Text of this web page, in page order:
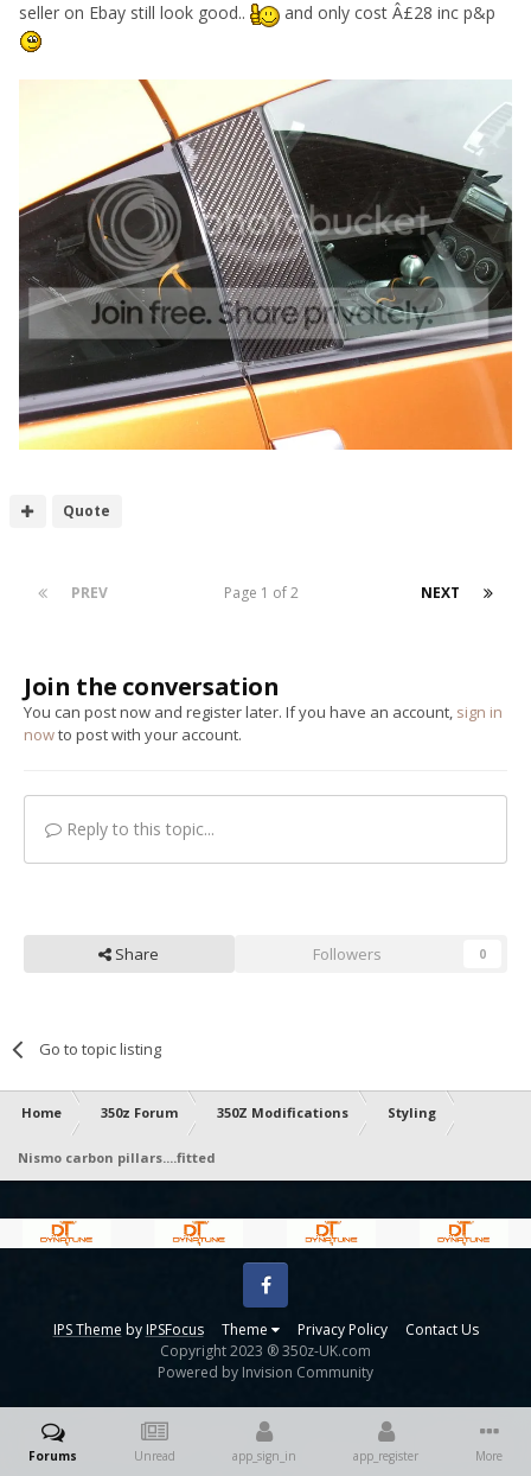
seller on Ebay still look good..
and only cost Â£28 inc p&p
Quote
PREV NEXT
Page 1 of 2
Join the conversation
You can post now and register later. If you have an account, sign in
nowto post with your account.
Reply to this topic...
Share Followers 0
Go to topic listing
Home 350z Forum 350Z Modifications Styling
Nismo carbon pillars....fitted
IPS Theme by IPSFocus Theme Privacy Policy Contact Us
Facebook
Copyright 2023 ® 350z-UK.com
Powered by Invision Community
Forums Unread app_sign_in app_register More